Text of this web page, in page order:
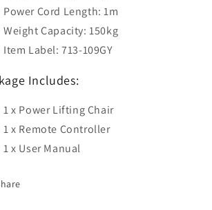
Power Cord Length: 1m
Weight Capacity: 150kg
Item Label: 713-109GY
Includes:
1 x Power Lifting Chair
1 x Remote Controller
1 x User Manual